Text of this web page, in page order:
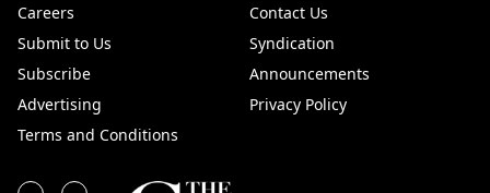
Careers
Contact Us
Submit to Us
Syndication
Subscribe
Announcements
Advertising
Privacy Policy
Terms and Conditions